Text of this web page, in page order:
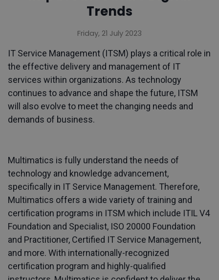
Trends
Friday, 21 July 2023
IT Service Management (ITSM) plays a critical role in
the effective delivery and management of IT
services within organizations. As technology
continues to advance and shape the future, ITSM
will also evolve to meet the changing needs and
demands of business.
Multimatics is fully understand the needs of
technology and knowledge advancement,
specifically in IT Service Management. Therefore,
Multimatics offers a wide variety of training and
certification programs in ITSM which include ITIL V4
Foundation and Specialist, ISO 20000 Foundation
and Practitioner, Certified IT Service Management,
and more. With internationally-recognized
certification program and highly-qualified